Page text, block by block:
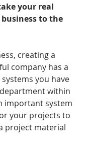
your real
to the
creating a
company has a
you have
within
important system
your projects to
project material